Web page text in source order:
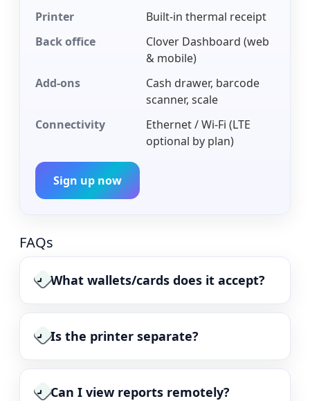
Printer
Built-in thermal receipt
Back office
Clover Dashboard (web
& mobile)
Add-ons
Cash drawer, barcode
scanner, scale
Connectivity
Ethernet / Wi-Fi (LTE
optional by plan)
Sign up now
FAQs
›What wallets/cards does it accept?
›Is the printer separate?
›Can I view reports remotely?